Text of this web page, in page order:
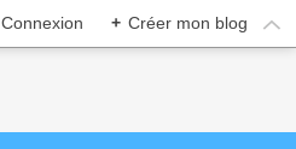
Connexion + Créer mon blog